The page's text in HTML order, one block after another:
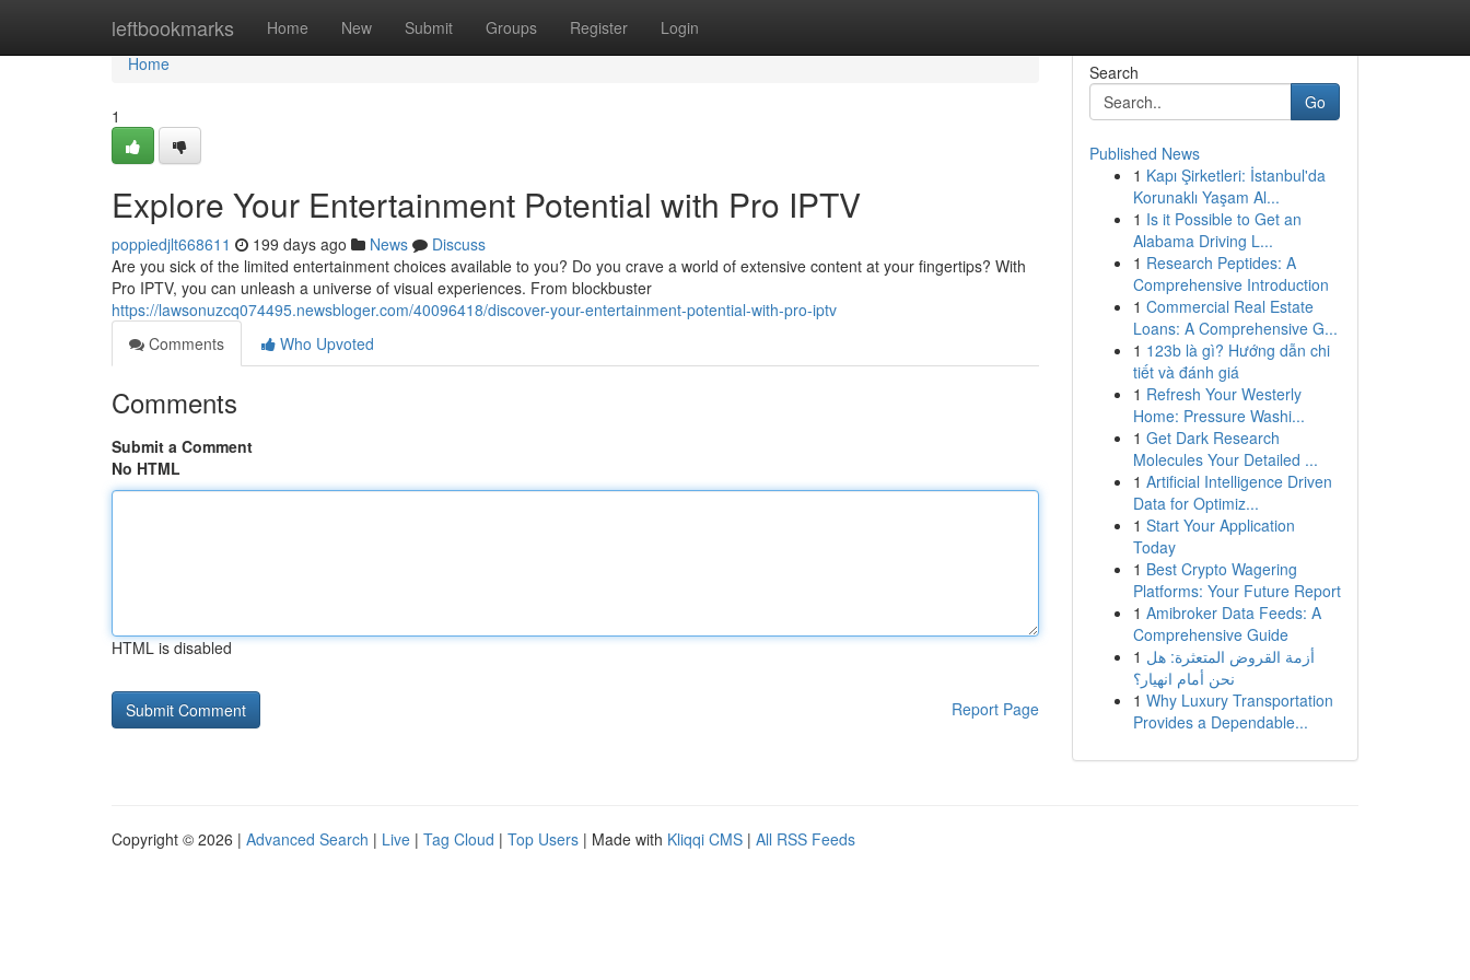
leftbookmarks Home New Submit Groups Register Login
Home
Home
1
Explore Your Entertainment Potential with Pro IPTV
poppiedjlt668611 199 days ago News
Discuss
Are you sick of the limited entertainment choices available to you? Do you crave a world of extensive content at your fingertips? With
Pro IPTV, you can unleash a universe of visual experiences. From blockbuster
https://lawsonuzcq074495.newsbloger.com/40096418/discover-your-entertainment-potential-with-pro-iptv
Comments
Who Upvoted
Comments
Submit a Comment
No HTML
HTML is disabled
Report Page
Search
Go
Published News
1 Kapı Şirketleri: İstanbul'da
Korunaklı Yaşam Al...
1 Is it Possible to Get an
Alabama Driving L...
1 Research Peptides: A
Comprehensive Introduction
1 Commercial Real Estate
Loans: A Comprehensive G...
1 123b là gì? Hướng dẫn chi
tiết và đánh giá
1 Refresh Your Westerly
Home: Pressure Washi...
1 Get Dark Research
Molecules Your Detailed ...
1 Artificial Intelligence Driven
Data for Optimiz...
1 Start Your Application
Today
1 Best Crypto Wagering
Platforms: Your Future Report
1 Amibroker Data Feeds: A
Comprehensive Guide
1 أزمة القروض المتعثرة: هل
نحن أمام انهيار؟
1 Why Luxury Transportation
Provides a Dependable...
Copyright © 2026 | Advanced Search | Live | Tag Cloud | Top Users | Made with Kliqqi CMS | All RSS Feeds